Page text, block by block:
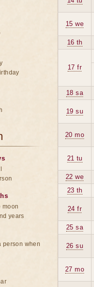
15 we
16 th
17 fr
18 sa
19 su
20 mo
21 tu
22 we
23 th
24 fr
25 sa
26 su
27 mo
moon
years
person when